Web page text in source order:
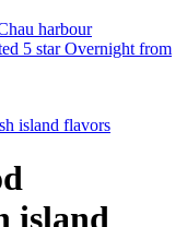
harbour
5 star Overnight from
island